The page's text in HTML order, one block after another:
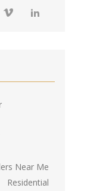
Near Me
Residential